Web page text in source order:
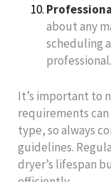
about any
scheduling
professional.
It’s important to
requirements can
type, so always
guidelines.
dryer’s lifespan